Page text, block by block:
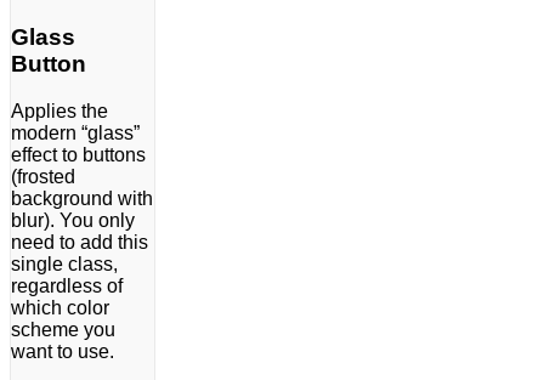
Glass
Button
Applies the
modern “glass”
effect to buttons
(frosted
background with
blur). You only
need to add this
single class,
regardless of
which color
scheme you
want to use.